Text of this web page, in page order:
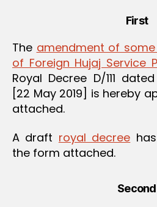
First
The amendment of
of Foreign Hujaj Service
Royal Decree D/111
[22 May 2019] is hereby
attached.
A draft royal decree
the form attached.
Second